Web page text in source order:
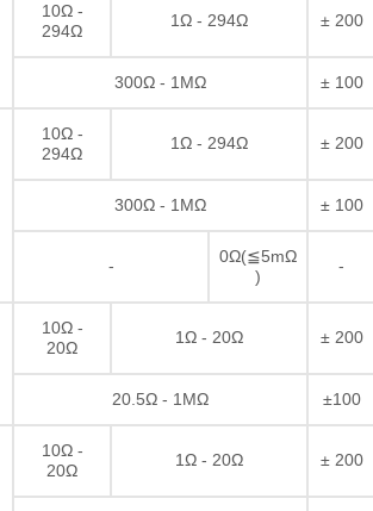
10Ω -
294Ω
1Ω - 294Ω ± 200
300Ω - 1MΩ ± 100
10Ω -
294Ω
1Ω - 294Ω ± 200
300Ω - 1MΩ ± 100
-
0Ω(≦5mΩ
)
-
10Ω -
20Ω
1Ω - 20Ω ± 200
20.5Ω - 1MΩ ±100
10Ω -
20Ω
1Ω - 20Ω ± 200
Thick film Resistor